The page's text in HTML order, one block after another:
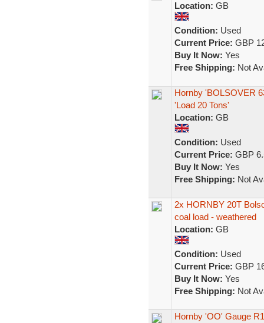
Location: GB
Condition: Used
Current Price: GBP
Buy It Now: Yes
Free Shipping: Not
Hornby 'BOLSOVER
'Load 20 Tons'
Location: GB
Condition: Used
Current Price: GBP
Buy It Now: Yes
Free Shipping: Not
2x HORNBY 20T
coal load - weathered
Location: GB
Condition: Used
Current Price: GBP
Buy It Now: Yes
Free Shipping: Not
Hornby 'OO' Gauge